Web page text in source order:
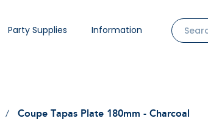
Party Supplies Information
Coupe Tapas Plate 180mm - Charcoal